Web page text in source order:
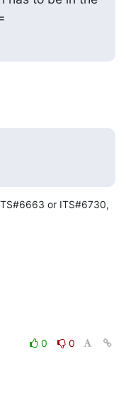
or ITS#6730,
0
0